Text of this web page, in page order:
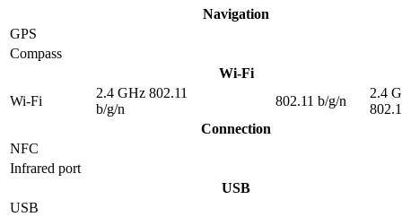
Navigation
GPS
Compass
Wi-Fi
Wi-Fi
2.4 GHz 802.11
b/g/n
802.11 b/g/n
2.4
Connection
NFC
Infrared port
USB
USB